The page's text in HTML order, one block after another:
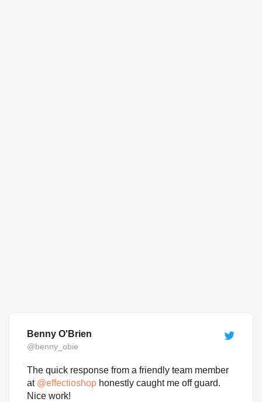
Benny O'Brien
@benny_obie
The quick response from a friendly team member
at @effectioshop honestly caught me off guard.
Nice work!